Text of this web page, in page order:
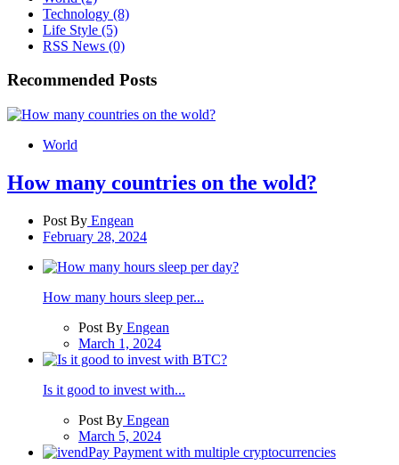
Technology (8)
Life Style (5)
RSS News (0)
Recommended Posts
World
How many countries on the wold?
Post By Engean
February 28, 2024
How many hours sleep per...
Post By Engean
March 1, 2024
Is it good to invest with...
Post By Engean
March 5, 2024